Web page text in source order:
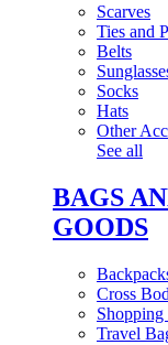
Scarves
Ties and
Belts
Socks
Hats
Other
See all
BAGS
GOODS
Cross
Shopping
Travel